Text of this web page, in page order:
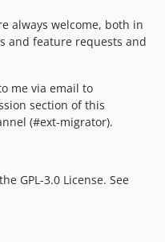
always welcome, both in
and feature requests and
me via email to
section of this
(#ext-migrator).
GPL-3.0 License. See